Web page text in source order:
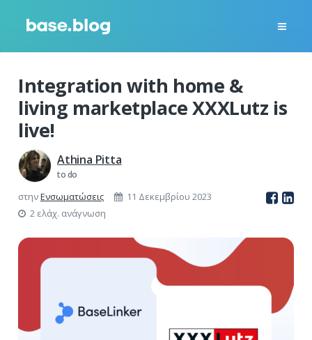
Integration with home &
living marketplace XXXLutz is
live!
Athina Pitta
to do
στηνΕνσωματώσεις
11 Δεκεμβρίου 2023
2 ελάχ. ανάγνωση